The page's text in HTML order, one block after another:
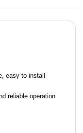
easy to install
reliable operation